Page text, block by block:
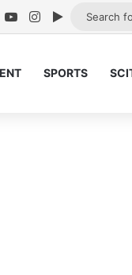
YouTubeInstagram
Google
SPORTS